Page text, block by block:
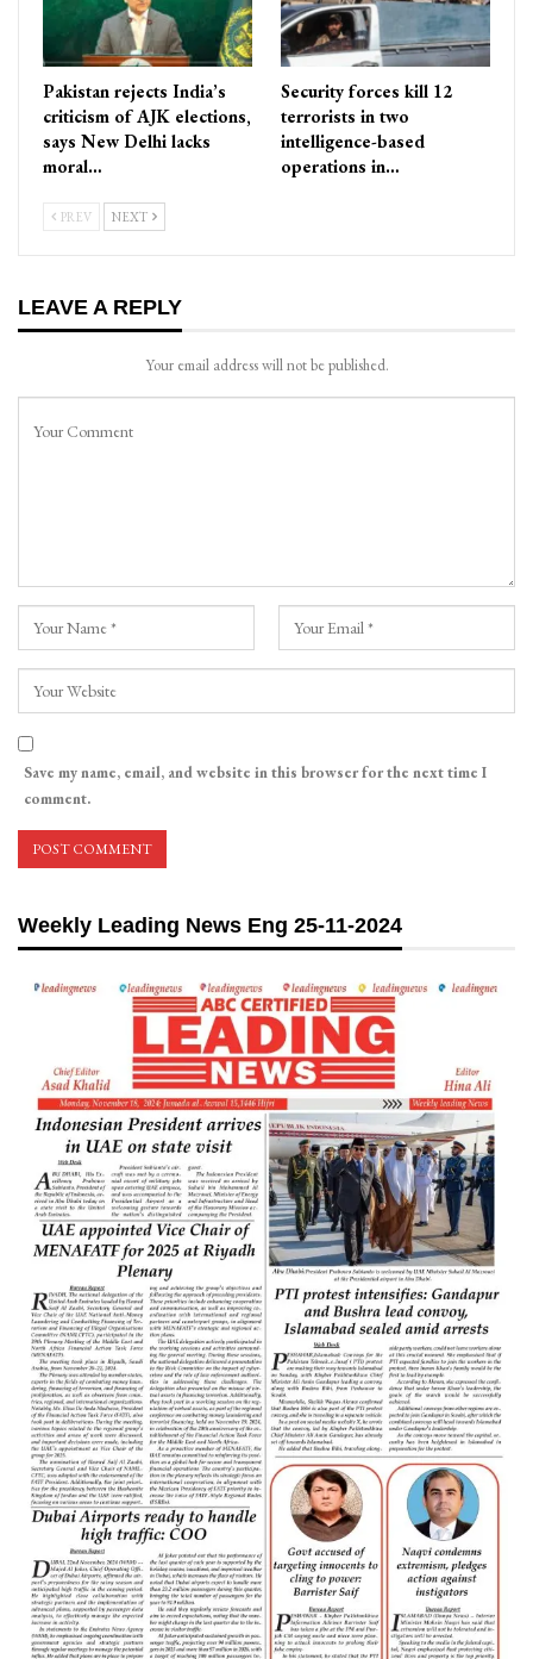
Pakistan rejects India’s
criticism of AJK elections,
says New Delhi lacks
moral…
Security forces kill 12
terrorists in two
intelligence-based
operations in…
PREV NEXT
LEAVE A REPLY
Your email address will not be published.
Save my name, email, and website in this browser for the next time I
comment.
Weekly Leading News Eng 25-11-2024